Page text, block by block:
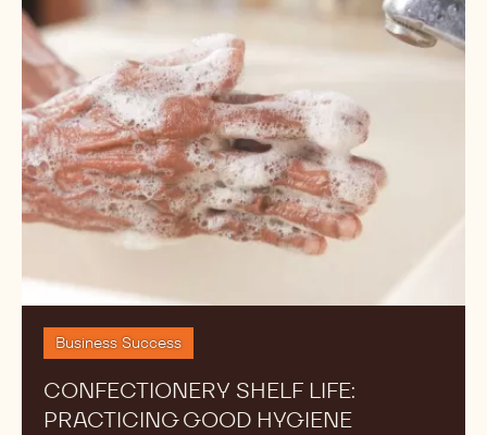
Business Success
CONFECTIONERY SHELF LIFE:
PRACTICING GOOD HYGIENE
Shelf
Life:
Practicing
Good
Hygiene